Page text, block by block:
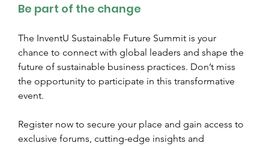
Be part of the change
The InventU Sustainable Future Summit is your
chance to connect with global leaders and shape the
future of sustainable business practices. Don’t miss
the opportunity to participate in this transformative
event.
Register now to secure your place and gain access to
exclusive forums, cutting-edge insights and